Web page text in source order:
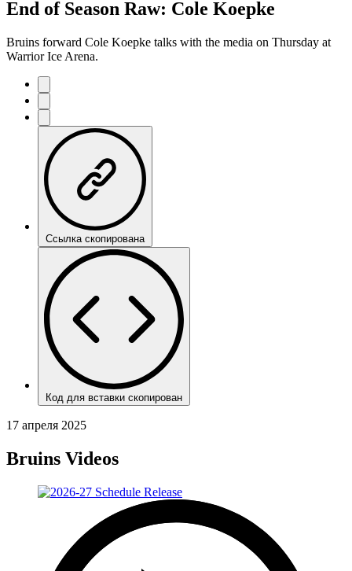
End of Season Raw: Cole Koepke
Bruins forward Cole Koepke talks with the media on Thursday at
Warrior Ice Arena.
Ссылка скопирована
Код для вставки скопирован
17 апреля 2025
Bruins Videos